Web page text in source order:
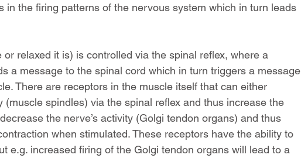
in the firing patterns of the nervous system which in turn leads
or relaxed it is) is controlled via the spinal reflex, where a
a message to the spinal cord which in turn triggers a message
There are receptors in the muscle itself that can either
(muscle spindles) via the spinal reflex and thus increase the
the nerve’s activity (Golgi tendon organs) and thus
when stimulated. These receptors have the ability to
e.g. increased firing of the Golgi tendon organs will lead to a